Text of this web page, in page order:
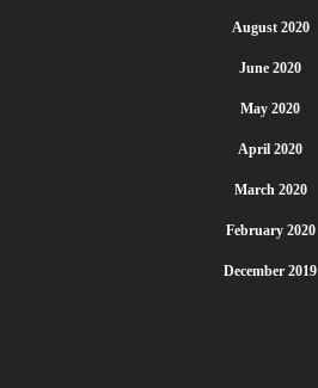
August 2020
June 2020
May 2020
April 2020
March 2020
February 2020
December 2019